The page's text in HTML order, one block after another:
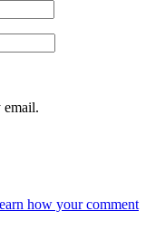
how your comment